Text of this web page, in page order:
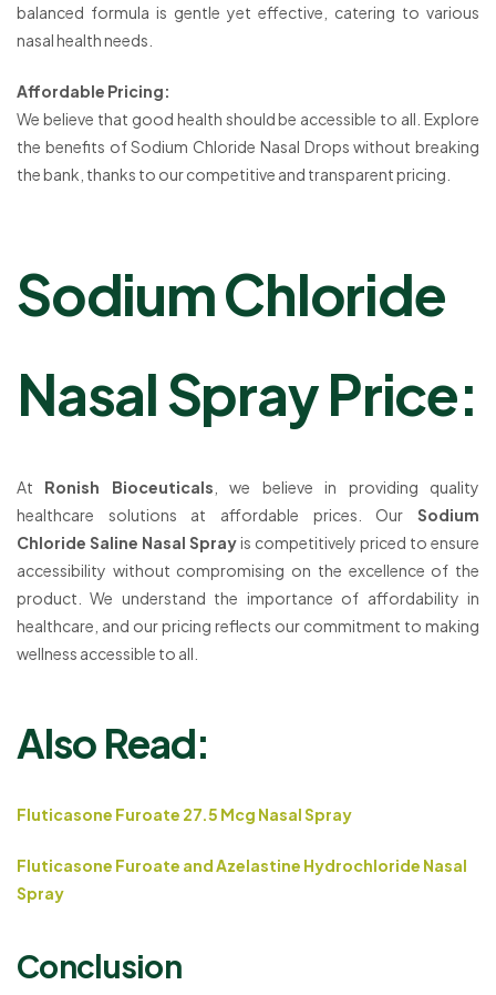
balanced formula is gentle yet effective, catering to various
nasal health needs.
Affordable Pricing:
We believe that good health should be accessible to all. Explore
the benefits of Sodium Chloride Nasal Drops without breaking
the bank, thanks to our competitive and transparent pricing.
Sodium Chloride
Nasal Spray Price:
At Ronish Bioceuticals , we believe in providing quality
healthcare solutions at affordable prices. Our Sodium
Chloride Saline Nasal Sprayis competitively priced to ensure
accessibility without compromising on the excellence of the
product. We understand the importance of affordability in
healthcare, and our pricing reflects our commitment to making
wellness accessible to all.
Also Read:
Fluticasone Furoate 27.5 Mcg Nasal Spray
Fluticasone Furoate and Azelastine Hydrochloride Nasal
Spray
Conclusion